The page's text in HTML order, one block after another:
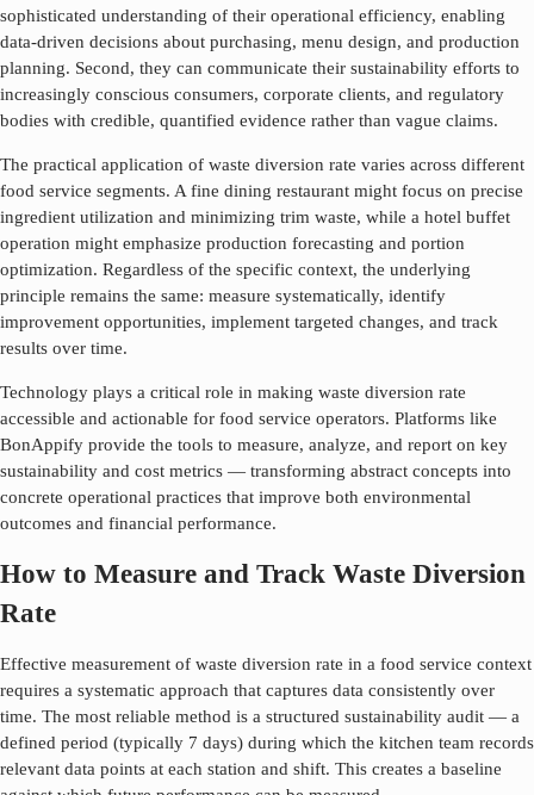
sophisticated understanding of their operational efficiency, enabling
data-driven decisions about purchasing, menu design, and production
planning. Second, they can communicate their sustainability efforts to
increasingly conscious consumers, corporate clients, and regulatory
bodies with credible, quantified evidence rather than vague claims.
The practical application of waste diversion rate varies across different
food service segments. A fine dining restaurant might focus on precise
ingredient utilization and minimizing trim waste, while a hotel buffet
operation might emphasize production forecasting and portion
optimization. Regardless of the specific context, the underlying
principle remains the same: measure systematically, identify
improvement opportunities, implement targeted changes, and track
results over time.
Technology plays a critical role in making waste diversion rate
accessible and actionable for food service operators. Platforms like
BonAppify provide the tools to measure, analyze, and report on key
sustainability and cost metrics — transforming abstract concepts into
concrete operational practices that improve both environmental
outcomes and financial performance.
How to Measure and Track Waste Diversion
Rate
Effective measurement of waste diversion rate in a food service context
requires a systematic approach that captures data consistently over
time. The most reliable method is a structured sustainability audit — a
defined period (typically 7 days) during which the kitchen team records
relevant data points at each station and shift. This creates a baseline